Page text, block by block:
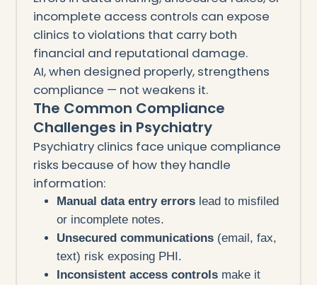
incomplete access controls can expose
clinics to violations that carry both
financial and reputational damage.
AI, when designed properly, strengthens
compliance — not weakens it.
The Common Compliance
Challenges in Psychiatry
Psychiatry clinics face unique compliance
risks because of how they handle
information:
Manual data entry errors lead to misfiled
or incomplete notes.
Unsecured communications (email, fax,
text) risk exposing PHI.
Inconsistent access controls make it